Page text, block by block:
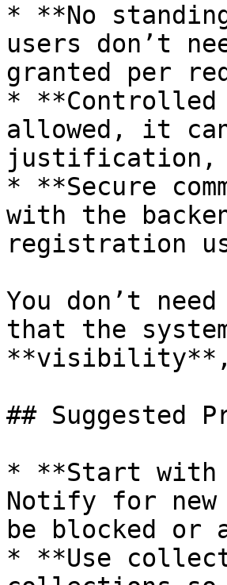
* **No
users don’t
granted per
* **Controlled
allowed, it
justification,
* **Secure
with the
registration
You don’t
that the
**visibility**,
## Suggested
* **Start with
Notify for new
be blocked or
* **Use